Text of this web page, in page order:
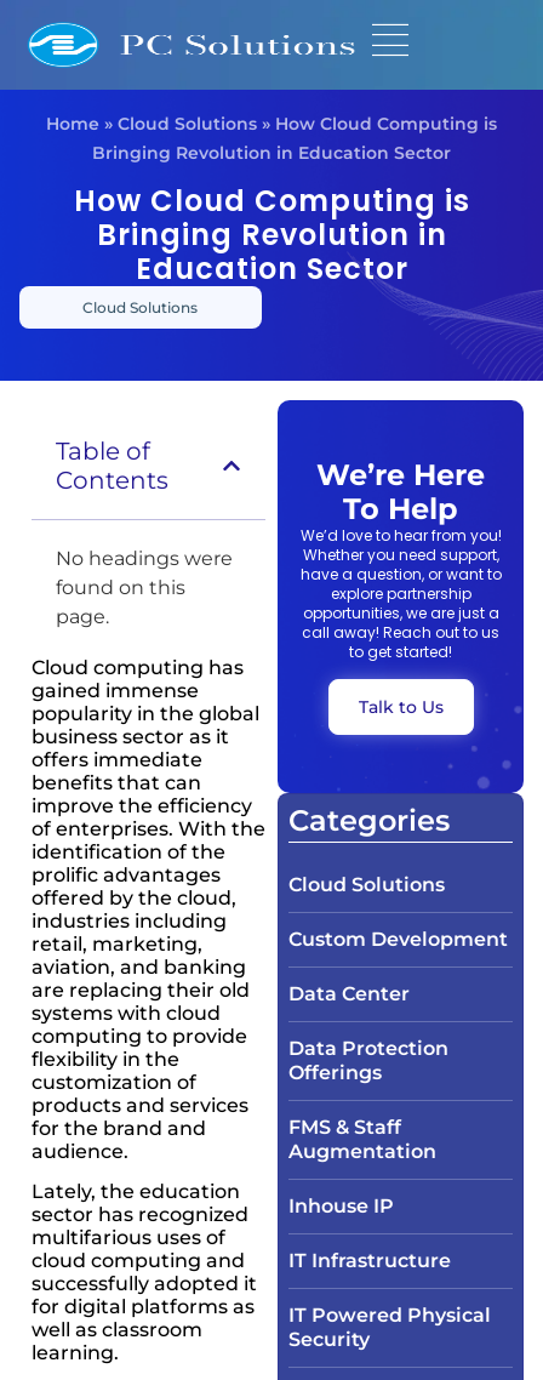
Home » Cloud Solutions » How Cloud Computing is
Bringing Revolution in Education Sector
How Cloud Computing is
Bringing Revolution in
Education Sector
Cloud Solutions
Table of
Contents
No headings were
found on this
page.
Cloud computing has
gained immense
popularity in the global
business sector as it
offers immediate
benefits that can
improve the efficiency
of enterprises. With the
identification of the
prolific advantages
offered by the cloud,
industries including
retail, marketing,
aviation, and banking
are replacing their old
systems with cloud
computing to provide
flexibility in the
customization of
products and services
for the brand and
audience.
Lately, the education
sector has recognized
multifarious uses of
cloud computing and
successfully adopted it
for digital platforms as
well as classroom
learning.
We’re Here
To Help
We’d love to hear from you!
Whether you need support,
have a question, or want to
explore partnership
opportunities, we are just a
call away! Reach out to us
to get started!
Talk to Us
Categories
Cloud Solutions
Custom Development
Data Center
Data Protection
Offerings
FMS & Staff
Augmentation
Inhouse IP
IT Infrastructure​
IT Powered Physical
Security​